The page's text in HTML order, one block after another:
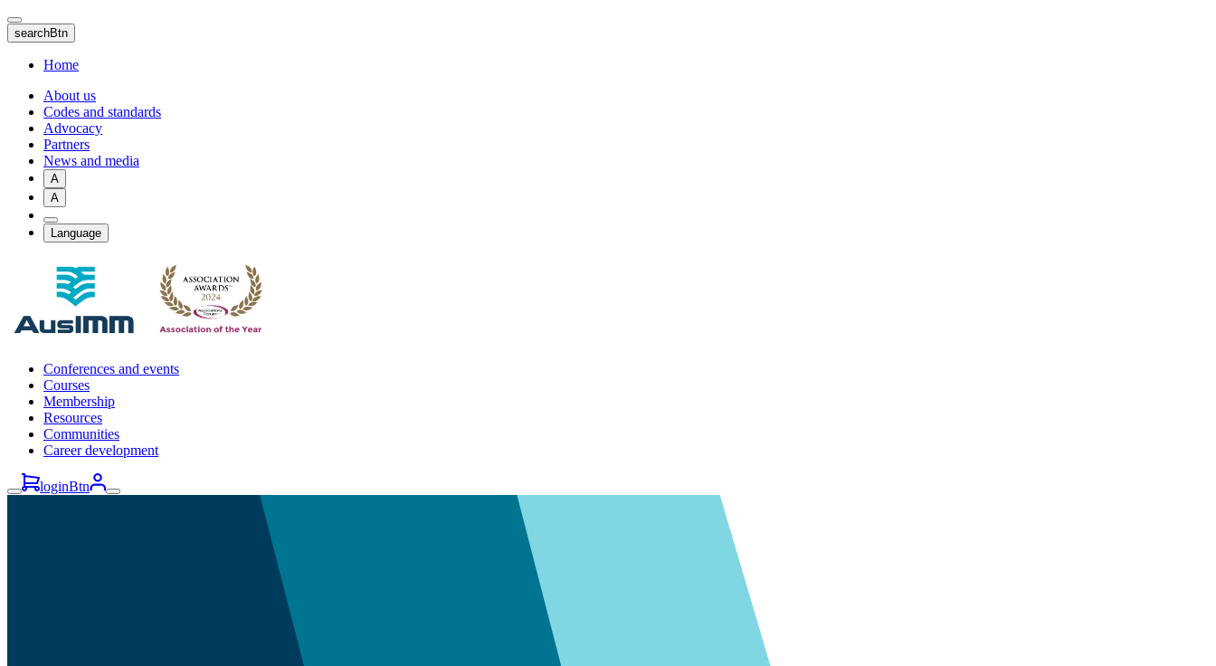
Skip
to
main
content
searchBtn
Home
About us
Codes and standards
Advocacy
Partners
News and media
A
A
Language
Conferences and events
Courses
Membership
Resources
Communities
Career development
loginBtn